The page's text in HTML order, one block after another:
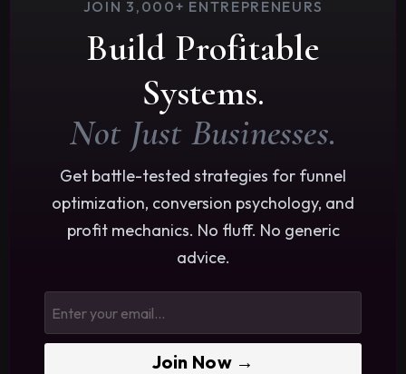
JOIN 3,000+ ENTREPRENEURS
Build Profitable
Systems.
Not Just Businesses.
Get battle-tested strategies for funnel
optimization, conversion psychology, and
profit mechanics. No fluff. No generic
advice.
Join Now →